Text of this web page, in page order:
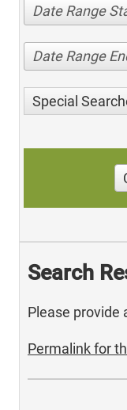
Date Range
Date Range
Special
Search
Please provide
Permalink for